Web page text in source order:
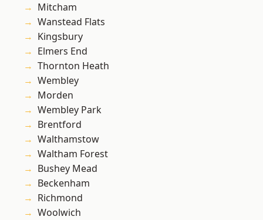
Mitcham
Wanstead Flats
Kingsbury
Elmers End
Thornton Heath
Wembley
Morden
Wembley Park
Brentford
Walthamstow
Waltham Forest
Bushey Mead
Beckenham
Richmond
Woolwich